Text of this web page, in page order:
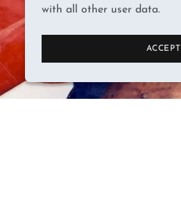
with all other user data.
ACCEPT